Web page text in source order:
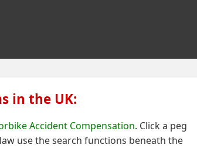
in the UK:
Accident Compensation. Click a peg
use the search functions beneath the